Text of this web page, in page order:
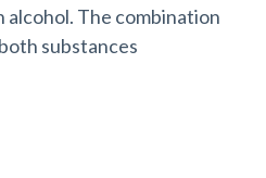
alcohol. The combination
substances